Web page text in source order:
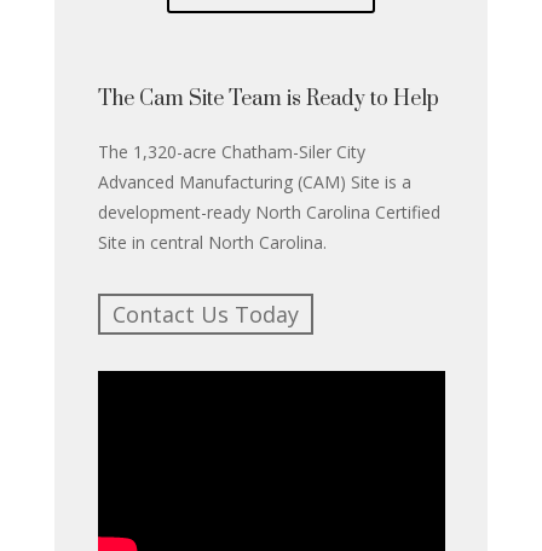
The Cam Site Team is Ready to Help
The 1,320-acre Chatham-Siler City
Advanced Manufacturing (CAM) Site is a
development-ready North Carolina Certified
Site in central North Carolina.
Contact Us Today